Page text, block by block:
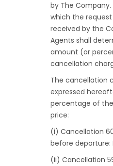
by The
which the
received by the
Agents shall
amount (or
cancellation
The cancellation
expressed
percentage of
price:
(i) Cancellation
before departure:
(ii) Cancellation